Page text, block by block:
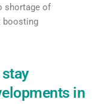
shortage of
boosting
in